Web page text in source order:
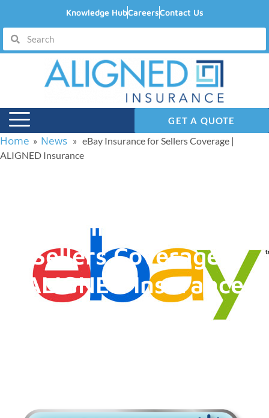
Knowledge HubCareersContact Us
GET A QUOTE
Home » News » eBay Insurance for Sellers Coverage |
ALIGNED Insurance
eBay Insurance for
Sellers Coverage |
ALIGNED Insurance